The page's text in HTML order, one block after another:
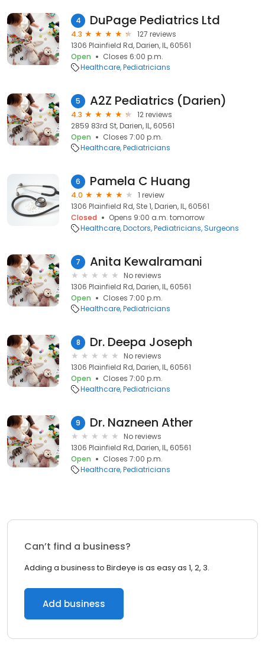
4 DuPage Pediatrics Ltd
4.3
127 reviews
1306 Plainfield Rd, Darien, IL, 60561
Open
Closes 6:00 p.m.
Healthcare Pediatricians
5 A2Z Pediatrics (Darien)
4.3
12 reviews
2859 83rd St, Darien, IL, 60561
Open
Closes 7:00 p.m.
Healthcare Pediatricians
6 Pamela C Huang
4.0
1 review
1306 Plainfield Rd, Ste 1, Darien, IL, 60561
Closed
Opens 9:00 a.m. tomorrow
Healthcare Doctors Pediatricians Surgeons
7 Anita Kewalramani
No reviews
1306 Plainfield Rd, Darien, IL, 60561
Open
Closes 7:00 p.m.
Healthcare Pediatricians
8 Dr. Deepa Joseph
No reviews
1306 Plainfield Rd, Darien, IL, 60561
Open
Closes 7:00 p.m.
Healthcare Pediatricians
9 Dr. Nazneen Ather
No reviews
1306 Plainfield Rd, Darien, IL, 60561
Open
Closes 7:00 p.m.
Healthcare Pediatricians
Can’t find a business?
Adding a business to Birdeye is as easy as 1, 2, 3.
Add business